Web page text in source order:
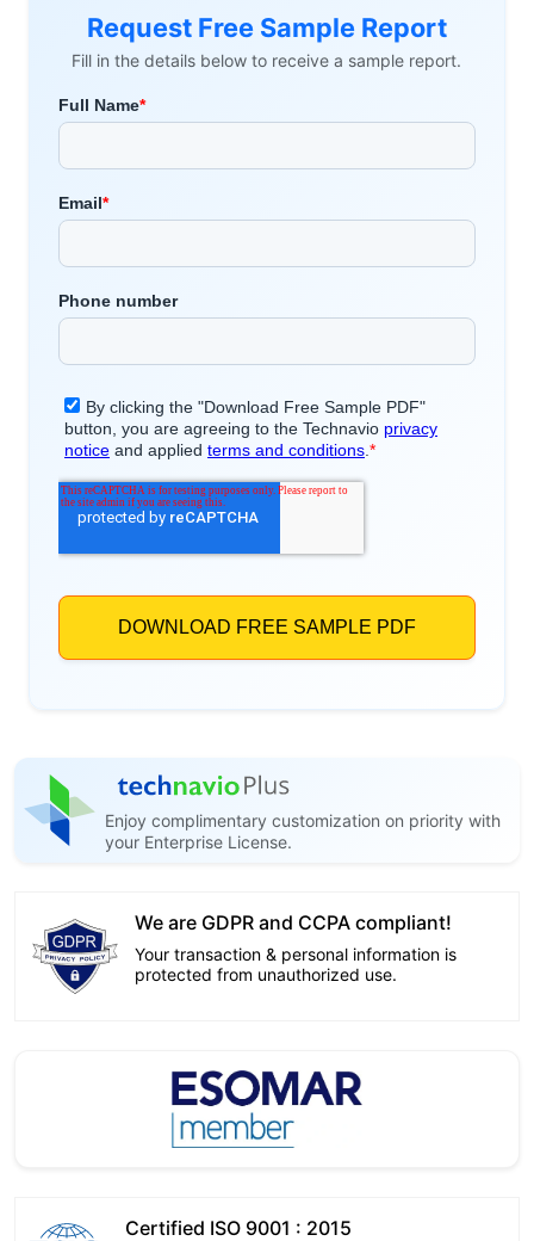
Request Free Sample Report
Fill in the details below to receive a sample report.
Enjoy complimentary customization on priority with
your Enterprise License.
We are GDPR and CCPA compliant!
Your transaction & personal information is
protected from unauthorized use.
Certified ISO 9001 : 2015